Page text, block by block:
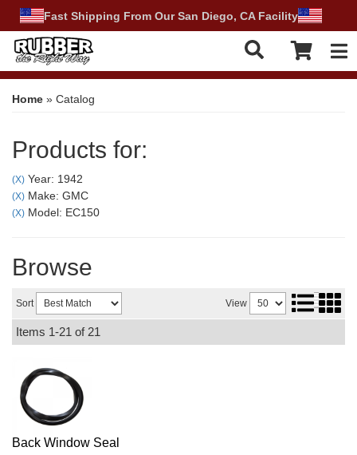
Fast Shipping From Our San Diego, CA Facility
Home » Catalog
Products for:
(X) Year: 1942
(X) Make: GMC
(X) Model: EC150
Browse
Sort View
Items 1-21 of 21
Back Window Seal